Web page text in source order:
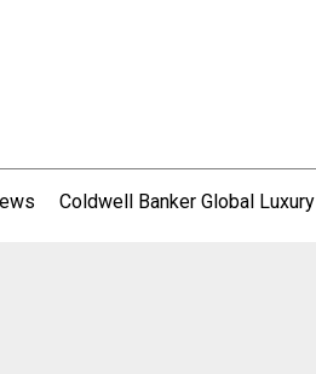
Coldwell Banker Global Luxury